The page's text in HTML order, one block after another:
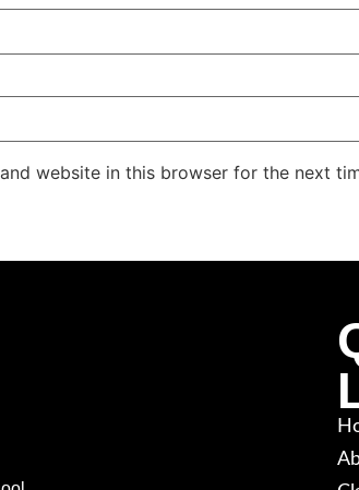
website in this browser for the next